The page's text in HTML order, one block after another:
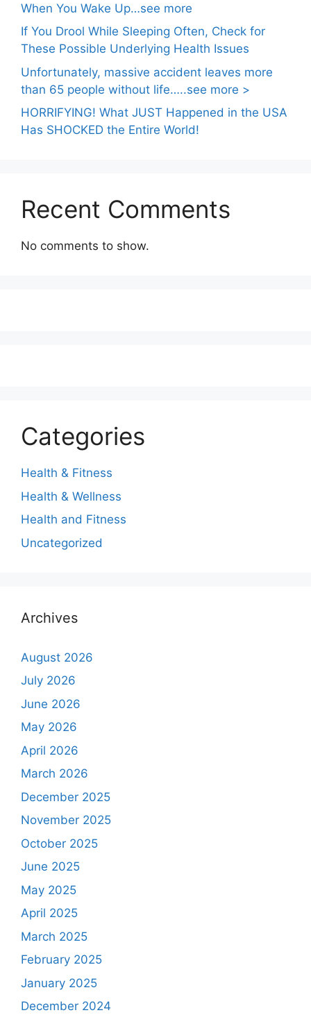
When You Wake Up…see more
If You Drool While Sleeping Often, Check for
These Possible Underlying Health Issues
Unfortunately, massive accident leaves more
than 65 people without life…..see more >
HORRIFYING! What JUST Happened in the USA
Has SHOCKED the Entire World!
Recent Comments
No comments to show.
Categories
Health & Fitness
Health & Wellness
Health and Fitness
Uncategorized
Archives
August 2026
July 2026
June 2026
May 2026
April 2026
March 2026
December 2025
November 2025
October 2025
June 2025
May 2025
April 2025
March 2025
February 2025
January 2025
December 2024